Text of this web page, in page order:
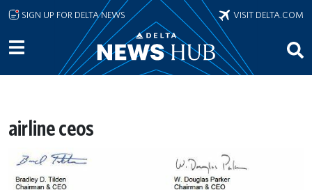
Skip to main content
SIGN UP FOR DELTA NEWS VISIT DELTA.COM
airline ceos